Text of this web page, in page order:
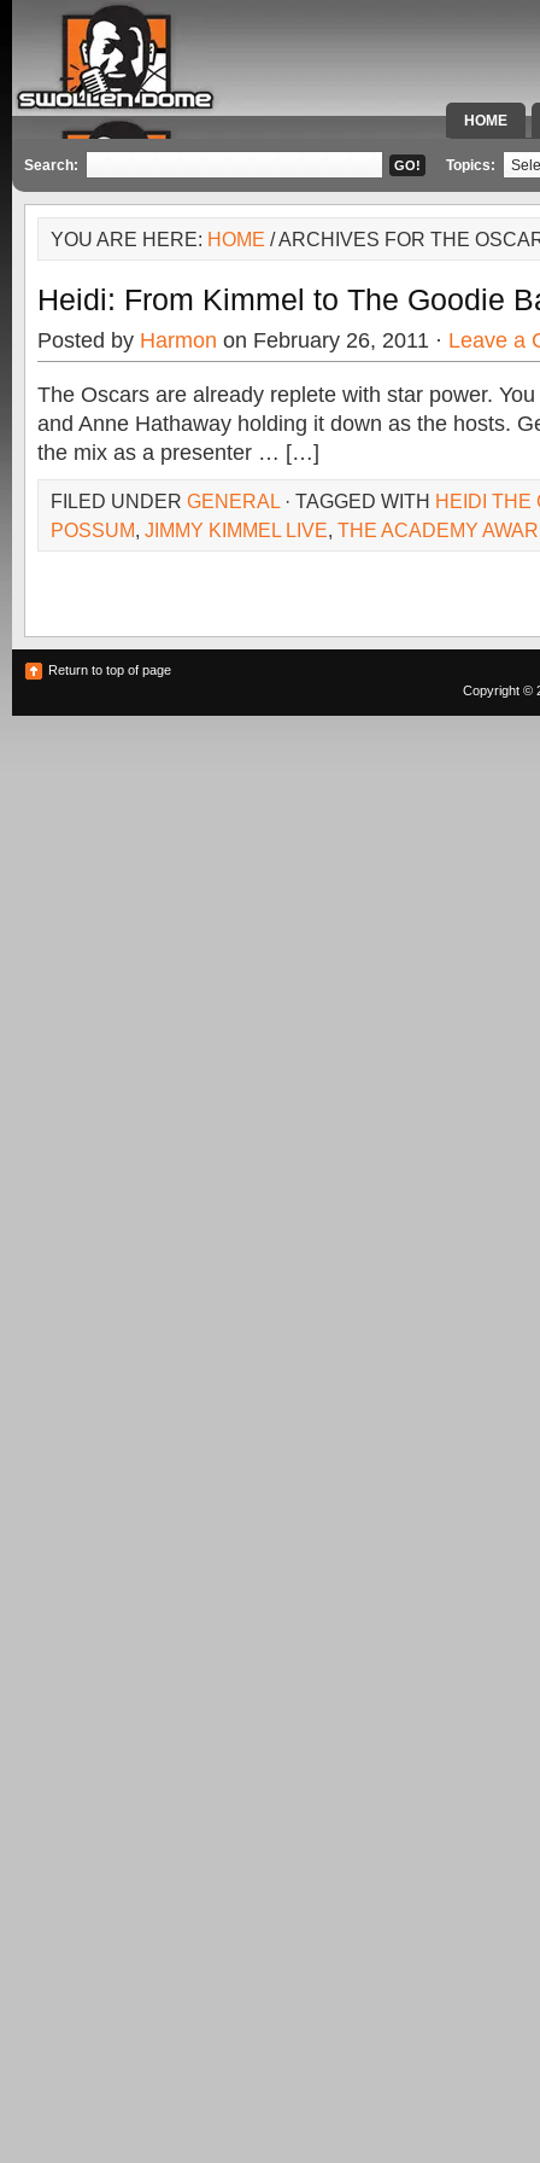
HOME
SPECIAL
Search: Topics:
YOU ARE HERE: HOME / ARCHIVES FOR THE
Heidi: From Kimmel to The Goodie
Posted by Harmon on February 26, 2011 · Leave a
The Oscars are already replete with star power.
and Anne Hathaway holding it down as the hosts.
the mix as a presenter … […]
FILED UNDER GENERAL · TAGGED WITH HEIDI THE
POSSUM, JIMMY KIMMEL LIVE, THE ACADEMY
Return to top of page
Copyright ©